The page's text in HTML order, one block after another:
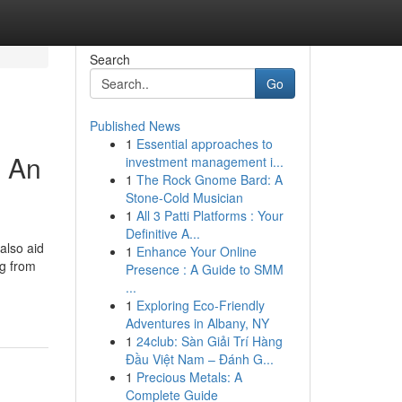
aid
from
Search
Go
Published News
1 Essential approaches to
investment management i...
1 The Rock Gnome Bard: A
Stone-Cold Musician
1 All 3 Patti Platforms : Your
Definitive A...
1 Enhance Your Online
Presence : A Guide to SMM
...
1 Exploring Eco-Friendly
Adventures in Albany, NY
1 24club: Sàn Giải Trí Hàng
Đầu Việt Nam – Đánh G...
1 Precious Metals: A
Complete Guide